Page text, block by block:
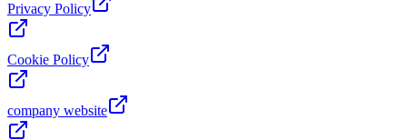
Privacy Policy
Cookie Policy
company website